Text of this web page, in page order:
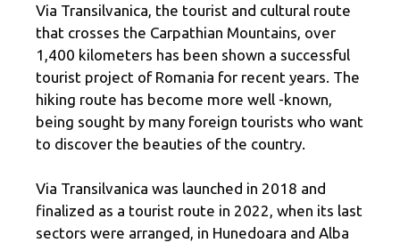
Via Transilvanica, the tourist and cultural route
that crosses the Carpathian Mountains, over
1,400 kilometers has been shown a successful
tourist project of Romania for recent years. The
hiking route has become more well -known,
being sought by many foreign tourists who want
to discover the beauties of the country.
Via Transilvanica was launched in 2018 and
finalized as a tourist route in 2022, when its last
sectors were arranged, in Hunedoara and Alba